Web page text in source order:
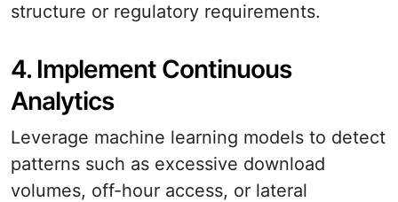
structure or regulatory requirements.
4. Implement Continuous
Analytics
Leverage machine learning models to detect
patterns such as excessive download
volumes, off-hour access, or lateral